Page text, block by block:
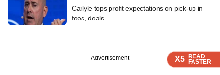
X5 READ
FASTER
X5 READ
FASTER
X5 READ
FASTER
Carlyle tops profit expectations on pick-up in
fees, deals
Advertisement X5 READ
FASTER